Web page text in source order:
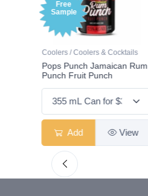
Free
Sample
Coolers / Coolers & Cocktails
Pops Punch Jamaican Rum
Punch Fruit Punch
Add View